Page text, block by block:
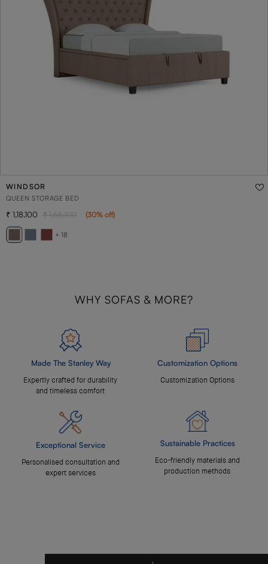
WINDSOR
QUEEN STORAGE BED
+ 18
1,18,100 1,68,700 (30% off)
WHY SOFAS & MORE?
Made The Stanley Way
Expertly crafted for durability
and timeless comfort
Customization Options
Customization Options
Exceptional Service
Personalised consultation and
expert services
Sustainable Practices
Eco-friendly materials and
production methods